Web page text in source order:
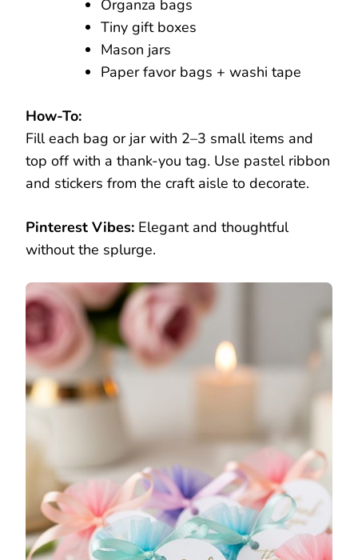
Organza bags
Tiny gift boxes
Mason jars
Paper favor bags + washi tape
How-To:
Fill each bag or jar with 2–3 small items and
top off with a thank-you tag. Use pastel ribbon
and stickers from the craft aisle to decorate.
Pinterest Vibes: Elegant and thoughtful
without the splurge.